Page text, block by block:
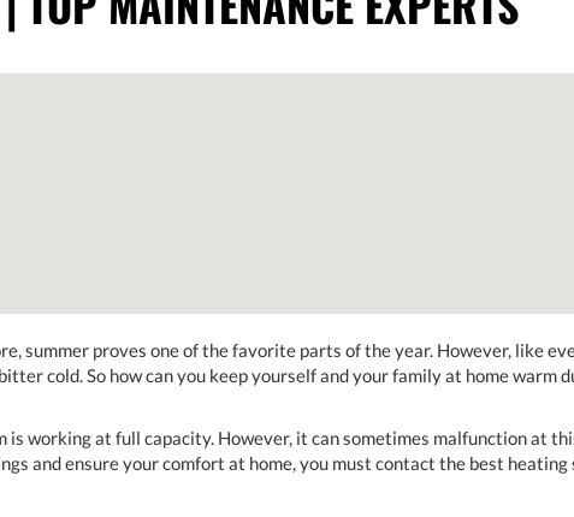
summer proves one of the favorite parts of the year. However, like
cold. So how can you keep yourself and your family at home warm
is working at full capacity. However, it can sometimes malfunction at
and ensure your comfort at home, you must contact the best